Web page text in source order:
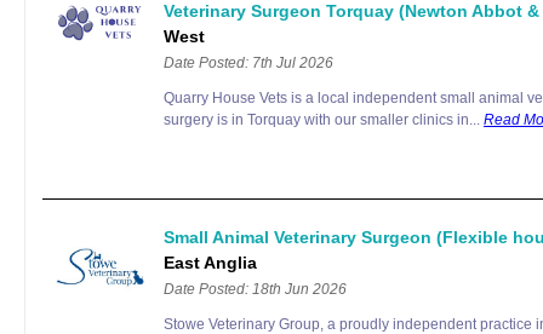
Veterinary Surgeon Torquay (Newton Abbot
West
Date Posted: 7th Jul 2026
Quarry House Vets is a local independent small animal
surgery is in Torquay with our smaller clinics in... Read
Small Animal Veterinary Surgeon (Flexible
East Anglia
Date Posted: 18th Jun 2026
Stowe Veterinary Group, a proudly independent practice